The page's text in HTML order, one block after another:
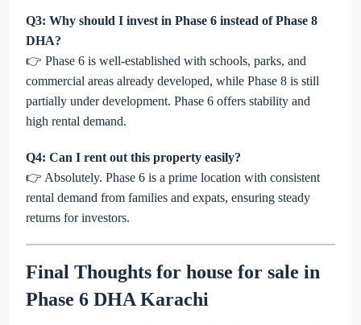
Q3: Why should I invest in Phase 6 instead of Phase 8
DHA?
👉 Phase 6 is well-established with schools, parks, and
commercial areas already developed, while Phase 8 is still
partially under development. Phase 6 offers stability and
high rental demand.
Q4: Can I rent out this property easily?
👉 Absolutely. Phase 6 is a prime location with consistent
rental demand from families and expats, ensuring steady
returns for investors.
Final Thoughts for house for sale in
Phase 6 DHA Karachi